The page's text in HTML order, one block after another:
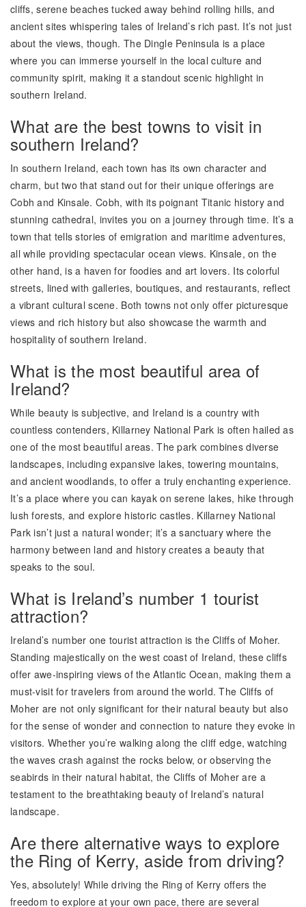
cliffs, serene beaches tucked away behind rolling hills, and
ancient sites whispering tales of Ireland’s rich past. It’s not just
about the views, though. The Dingle Peninsula is a place
where you can immerse yourself in the local culture and
community spirit, making it a standout scenic highlight in
southern Ireland.
What are the best towns to visit in
southern Ireland?
In southern Ireland, each town has its own character and
charm, but two that stand out for their unique offerings are
Cobh and Kinsale. Cobh, with its poignant Titanic history and
stunning cathedral, invites you on a journey through time. It’s a
town that tells stories of emigration and maritime adventures,
all while providing spectacular ocean views. Kinsale, on the
other hand, is a haven for foodies and art lovers. Its colorful
streets, lined with galleries, boutiques, and restaurants, reflect
a vibrant cultural scene. Both towns not only offer picturesque
views and rich history but also showcase the warmth and
hospitality of southern Ireland.
What is the most beautiful area of
Ireland?
While beauty is subjective, and Ireland is a country with
countless contenders, Killarney National Park is often hailed as
one of the most beautiful areas. The park combines diverse
landscapes, including expansive lakes, towering mountains,
and ancient woodlands, to offer a truly enchanting experience.
It’s a place where you can kayak on serene lakes, hike through
lush forests, and explore historic castles. Killarney National
Park isn’t just a natural wonder; it’s a sanctuary where the
harmony between land and history creates a beauty that
speaks to the soul.
What is Ireland’s number 1 tourist
attraction?
Ireland’s number one tourist attraction is the Cliffs of Moher.
Standing majestically on the west coast of Ireland, these cliffs
offer awe-inspiring views of the Atlantic Ocean, making them a
must-visit for travelers from around the world. The Cliffs of
Moher are not only significant for their natural beauty but also
for the sense of wonder and connection to nature they evoke in
visitors. Whether you’re walking along the cliff edge, watching
the waves crash against the rocks below, or observing the
seabirds in their natural habitat, the Cliffs of Moher are a
testament to the breathtaking beauty of Ireland’s natural
landscape.
Are there alternative ways to explore
the Ring of Kerry, aside from driving?
Yes, absolutely! While driving the Ring of Kerry offers the
freedom to explore at your own pace, there are several